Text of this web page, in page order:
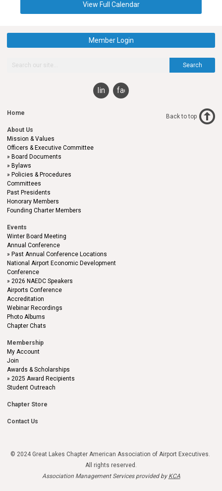
View Full Calendar
Member Login
Search
linkedinfacebook
Home
About Us
Mission & Values
Officers & Executive Committee
Board Documents
Bylaws
Policies & Procedures
Committees
Past Presidents
Honorary Members
Founding Charter Members
Events
Winter Board Meeting
Annual Conference
Past Annual Conference Locations
National Airport Economic Development
Conference
2026 NAEDC Speakers
Airports Conference
Accreditation
Webinar Recordings
Photo Albums
Chapter Chats
Membership
My Account
Join
Awards & Scholarships
2025 Award Recipients
Student Outreach
Chapter Store
Contact Us
Back to top
© 2024 Great Lakes Chapter American Association of Airport Executives.
All rights reserved.
Association Management Services provided by KCA